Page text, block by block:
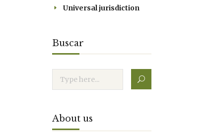
Universal jurisdiction
Buscar
About us